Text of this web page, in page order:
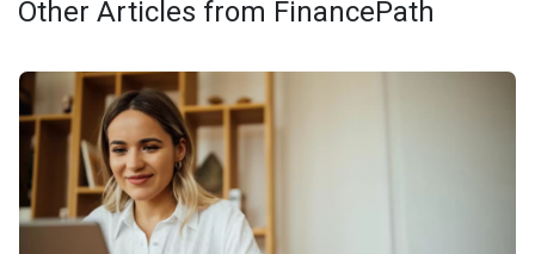
Other Articles from FinancePath